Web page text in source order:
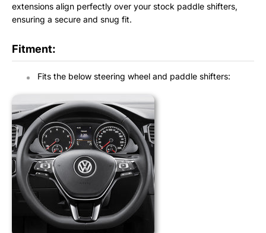
extensions align perfectly over your stock paddle shifters,
ensuring a secure and snug fit.
Fitment:
Fits the below steering wheel and paddle shifters: